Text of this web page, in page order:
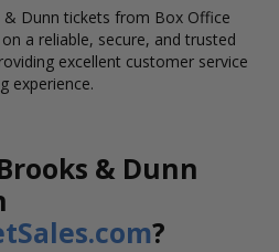
Dunn tickets from Box Office
a reliable, secure, and trusted
excellent customer service
experience.
& Dunn
?